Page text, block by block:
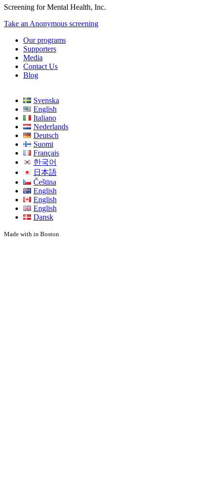
Screening for Mental Health, Inc.
Take an Anonymous screening
Our programs
Supporters
Media
Contact Us
Blog
Svenska
English
Italiano
Nederlands
Deutsch
Suomi
Français
한국어
日本語
Čeština
English
English
English
Dansk
Made with in Boston